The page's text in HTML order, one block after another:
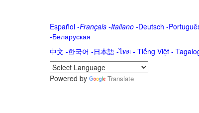
Español-Français -Italiano-Deutsch -
-Беларуская
中文 -한국어 -日本語-ไทย - Tiếng Việt -
Powered by
Translate